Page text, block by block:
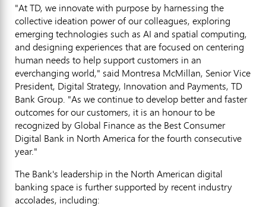
"At TD, we innovate with purpose by harnessing the
collective ideation power of our colleagues, exploring
emerging technologies such as AI and spatial computing,
and designing experiences that are focused on centering
human needs to help support customers in an
everchanging world," said Montresa McMillan, Senior Vice
President, Digital Strategy, Innovation and Payments, TD
Bank Group. "As we continue to develop better and faster
outcomes for our customers, it is an honour to be
recognized by Global Finance as the Best Consumer
Digital Bank in North America for the fourth consecutive
year."
The Bank's leadership in the North American digital
banking space is further supported by recent industry
accolades, including: